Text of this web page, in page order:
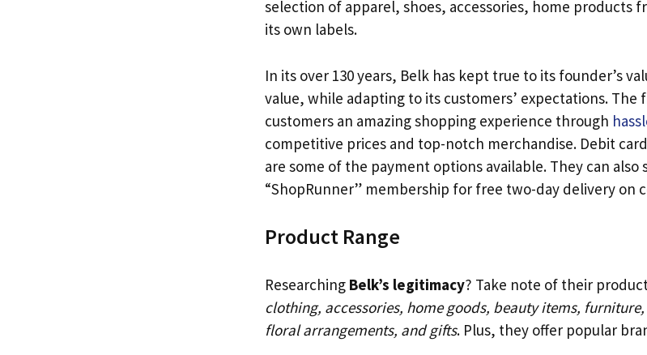
selection of apparel, shoes, accessories, home products
its own labels.
In its over 130 years, Belk has kept true to its founder’s
value, while adapting to its customers’ expectations. The
customers an amazing shopping experience through
competitive prices and top-notch merchandise. Debit
are some of the payment options available. They can
“ShopRunner” membership for free two-day delivery on
Product Range
Researching Belk’s legitimacy? Take note of their
clothing, accessories, home goods, beauty items,
floral arrangements, and gifts. Plus, they offer popular